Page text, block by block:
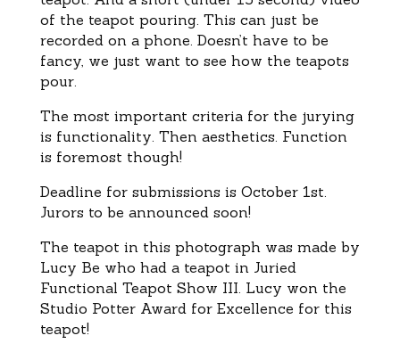
of the teapot pouring. This can just be
recorded on a phone. Doesn’t have to be
fancy, we just want to see how the teapots
pour.
The most important criteria for the jurying
is functionality. Then aesthetics. Function
is foremost though!
Deadline for submissions is October 1st.
Jurors to be announced soon!
The teapot in this photograph was made by
Lucy Be who had a teapot in Juried
Functional Teapot Show III. Lucy won the
Studio Potter Award for Excellence for this
teapot!